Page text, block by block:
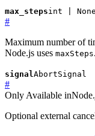
max_stepsint | None
#
Maximum number of
Node.js uses maxSteps.
signal AbortSignal
#
Only Available in
Optional external